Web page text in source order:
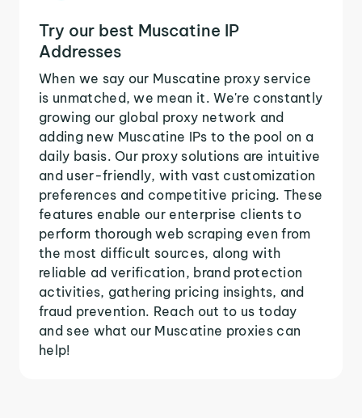
Try our best Muscatine IP
Addresses
When we say our Muscatine proxy service
is unmatched, we mean it. We're constantly
growing our global proxy network and
adding new Muscatine IPs to the pool on a
daily basis. Our proxy solutions are intuitive
and user-friendly, with vast customization
preferences and competitive pricing. These
features enable our enterprise clients to
perform thorough web scraping even from
the most difficult sources, along with
reliable ad verification, brand protection
activities, gathering pricing insights, and
fraud prevention. Reach out to us today
and see what our Muscatine proxies can
help!